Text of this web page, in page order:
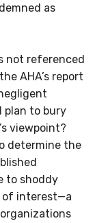
as
not referenced
AHA’s report
plan to bury
viewpoint?
determine the
to shoddy
of interest—a